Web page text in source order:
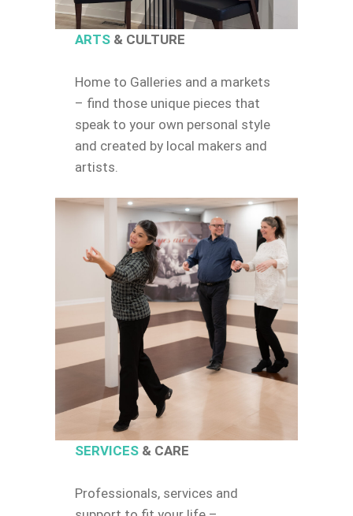
ARTS& CULTURE
Home to Galleries and a markets
– find those unique pieces that
speak to your own personal style
and created by local makers and
artists.
SERVICES & CARE
Professionals, services and